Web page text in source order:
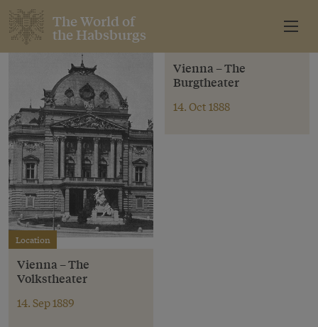
The World of
the Habsburgs
Location
Vienna – The
Volkstheater
14. Sep 1889
Vienna – The
Burgtheater
14. Oct 1888